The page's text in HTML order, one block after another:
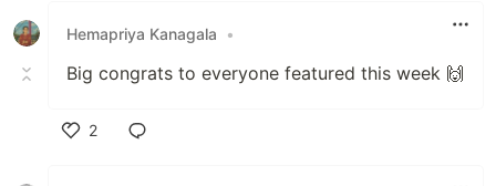
Hemapriya Kanagala
•
Big congrats to everyone featured this week 🙌
2